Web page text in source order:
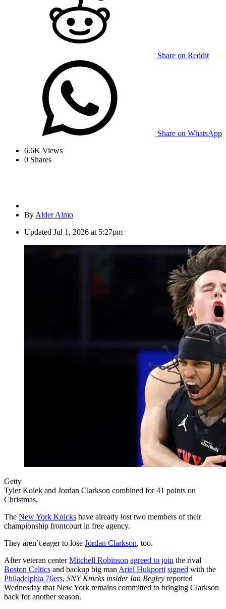
Share on Reddit
Share on WhatsApp
6.6K Views
0 Shares
By Alder Almo
Updated Jul 1, 2026 at 5:27pm
Getty
Tyler Kolek and Jordan Clarkson combined for 41 points on
Christmas.
The New York Knicks have already lost two members of their
championship frontcourt in free agency.
They aren’t eager to lose Jordan Clarkson, too.
After veteran centerMitchell Robinson agreed to join the rival
Boston Celtics and backup big man Ariel Hukporti signed with the
Philadelphia 76ers, SNY Knicks insider Ian Begley reported
Wednesday that New York remains committed to bringing Clarkson
back for another season.